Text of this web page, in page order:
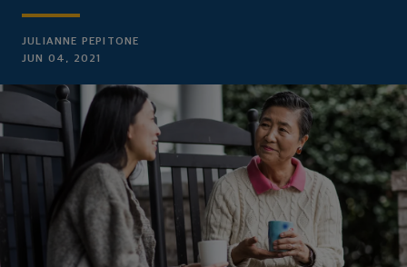
JULIANNE PEPITONE
JUN 04, 2021